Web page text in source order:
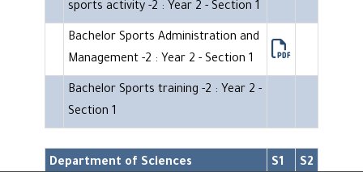
sports activity -2 : Year 2 - Section 1
Bachelor Sports Administration and
Management -2 : Year 2 - Section 1
Bachelor Sports training -2 : Year 2 -
Section 1
Department of Sciences S1 S2